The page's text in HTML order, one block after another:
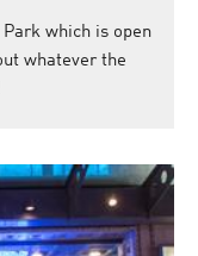
which is open
whatever the